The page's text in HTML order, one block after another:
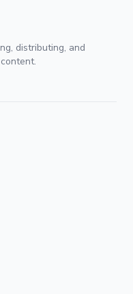
distributing, and